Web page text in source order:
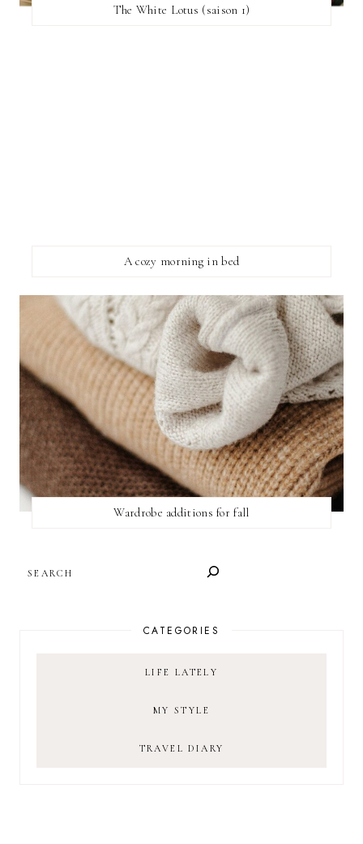
The White Lotus (saison 1)
A cozy morning in bed
Wardrobe additions for fall
CATEGORIES
LIFE LATELY
MY STYLE
TRAVEL DIARY